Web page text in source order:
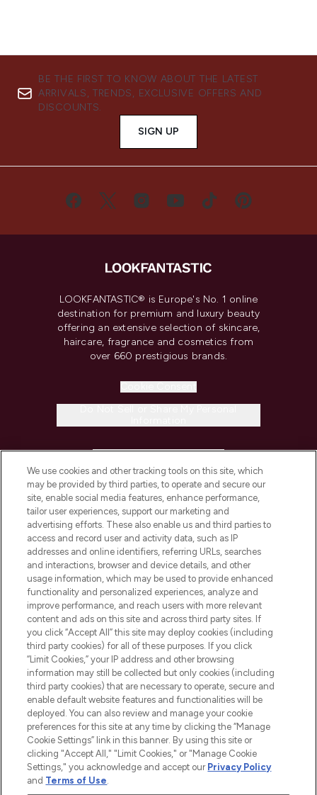
BE THE FIRST TO KNOW ABOUT THE LATEST
ARRIVALS, TRENDS, EXCLUSIVE OFFERS AND
DISCOUNTS.
SIGN UP
LOOKFANTASTIC® is Europe's No. 1 online
destination for premium and luxury beauty
offering an extensive selection of skincare,
haircare, fragrance and cosmetics from
over 660 prestigious brands.
COMPANY INFORMATION
ABOUT LOOKFANTASTIC
STORES AND SALONS
2026 The Hut.com Ltd t/a Lookfantastic.com
Pay Securely With
We use cookies and other tracking tools on this site, which
may be provided by third parties, to operate and secure our
site, enable social media features, enhance performance,
tailor user experiences, support our marketing and
advertising efforts. These also enable us and third parties to
access and record user and activity data, such as IP
addresses and online identifiers, referring URLs, searches
and interactions, browser and device details, and other
usage information, which may be used to provide enhanced
functionality and personalized experiences, analyze and
improve performance, and reach users with more relevant
content and ads on this site and across third party sites. If
you click “Accept All” this site may deploy cookies (including
third party cookies) for all of these purposes. If you click
“Limit Cookies,” your IP address and other browsing
information may still be collected but only cookies (including
third party cookies) that are necessary to operate, secure and
enable default website features and functionalities will be
deployed. You can also review and manage your cookie
preferences for this site at any time by clicking the “Manage
Cookie Settings” link in this banner. By using this site or
clicking "Accept All," "Limit Cookies," or "Manage Cookie
Settings," you acknowledge and accept our Privacy Policy
and Terms of Use.